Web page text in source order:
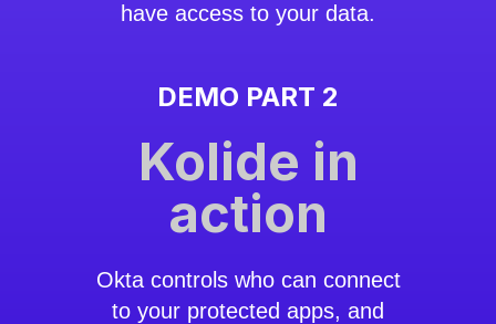
have access to your data.
DEMO PART 2
Kolide in
action
Okta controls who can connect
to your protected apps, and